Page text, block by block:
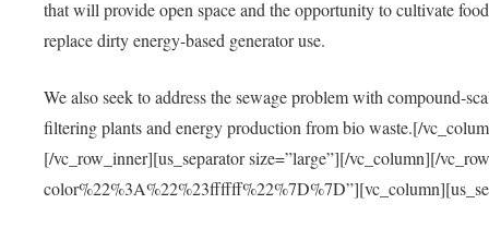
that will provide open space and the opportunity to cultivate
replace dirty energy-based generator use.
We also seek to address the sewage problem with compound-
filtering plants and energy production from bio waste.[/
[/vc_row_inner][us_separator size=”large”][/vc_column][/